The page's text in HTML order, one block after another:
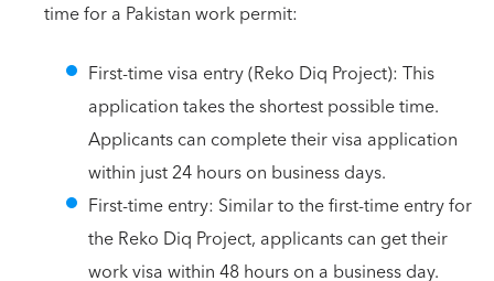
time for a Pakistan work permit:
First-time visa entry (Reko Diq Project): This
application takes the shortest possible time.
Applicants can complete their visa application
within just 24 hours on business days.
First-time entry: Similar to the first-time entry for
the Reko Diq Project, applicants can get their
work visa within 48 hours on a business day.